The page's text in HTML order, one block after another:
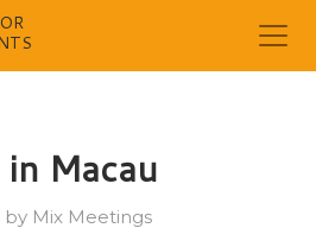
Macau
by Mix Meetings